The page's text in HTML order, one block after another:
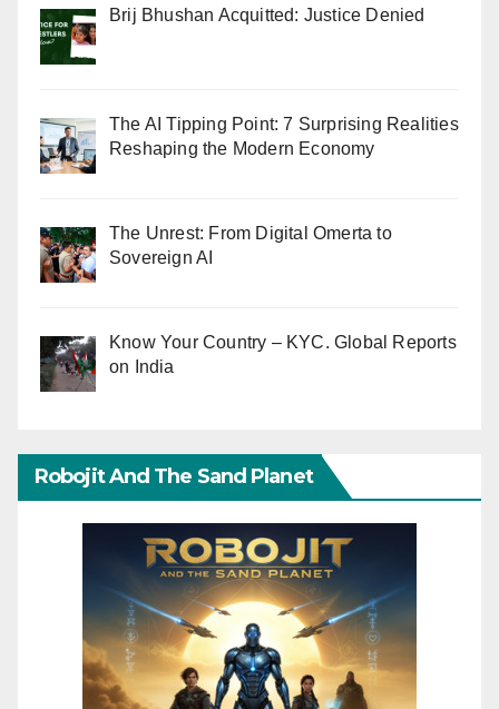
Brij Bhushan Acquitted: Justice Denied
The AI Tipping Point: 7 Surprising Realities
Reshaping the Modern Economy
The Unrest: From Digital Omerta to
Sovereign AI
Know Your Country – KYC. Global Reports
on India
Robojit And The Sand Planet